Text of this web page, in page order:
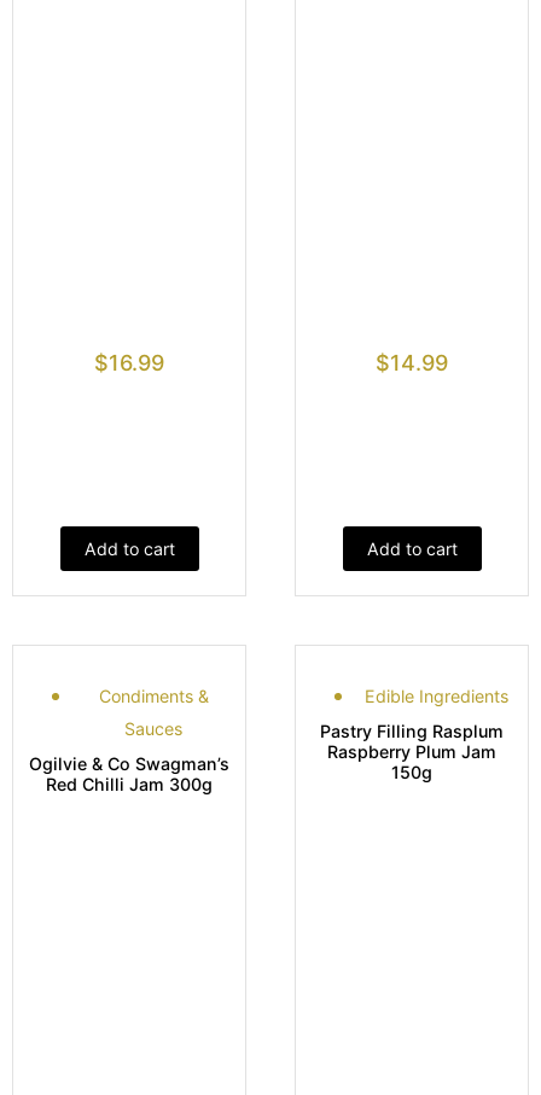
$16.99
Add to cart
$14.99
Add to cart
Condiments &
Sauces
Ogilvie & Co Swagman’s
Red Chilli Jam 300g
Edible Ingredients
Pastry Filling Rasplum
Raspberry Plum Jam
150g